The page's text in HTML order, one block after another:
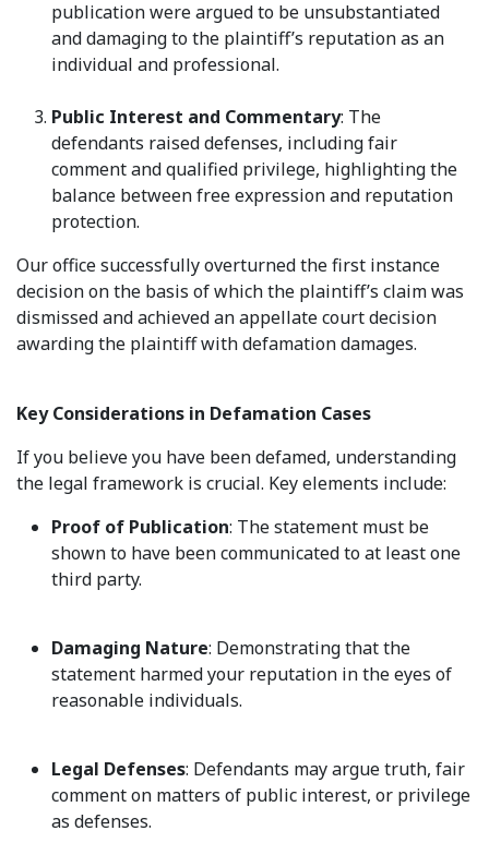
publication were argued to be unsubstantiated
and damaging to the plaintiff’s reputation as an
individual and professional.
Public Interest and Commentary: The
defendants raised defenses, including fair
comment and qualified privilege, highlighting the
balance between free expression and reputation
protection.
Our office successfully overturned the first instance
decision on the basis of which the plaintiff’s claim was
dismissed and achieved an appellate court decision
awarding the plaintiff with defamation damages.
Key Considerations in Defamation Cases
If you believe you have been defamed, understanding
the legal framework is crucial. Key elements include:
Proof of Publication: The statement must be
shown to have been communicated to at least one
third party.
Damaging Nature: Demonstrating that the
statement harmed your reputation in the eyes of
reasonable individuals.
Legal Defenses: Defendants may argue truth, fair
comment on matters of public interest, or privilege
as defenses.